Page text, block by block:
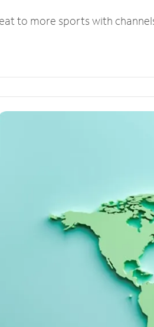
to more sports with